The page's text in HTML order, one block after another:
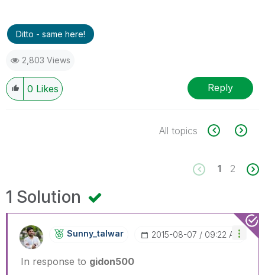
Ditto - same here!
2,803 Views
0 Likes Reply
All topics
1 2
1 Solution
Sunny_talwar ‎2015-08-07 09:22 AM
In response to gidon500